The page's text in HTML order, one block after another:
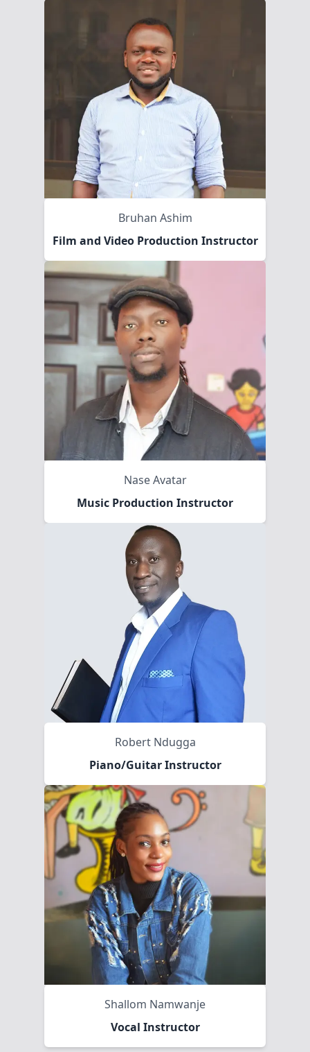
Bruhan Ashim
Film and Video Production Instructor
Nase Avatar
Music Production Instructor
Robert Ndugga
Piano/Guitar Instructor
Shallom Namwanje
Vocal Instructor